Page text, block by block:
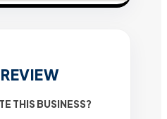
THIS BUSINESS?